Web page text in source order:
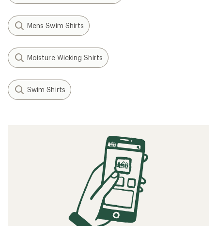
Mens Swim Shirts
Moisture Wicking Shirts
Swim Shirts